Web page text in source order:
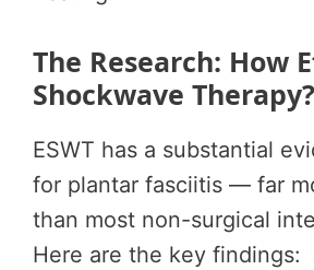
The Research: How
Shockwave Therapy?
ESWT has a substantial
for plantar fasciitis — far
than most non-surgical
Here are the key findings: